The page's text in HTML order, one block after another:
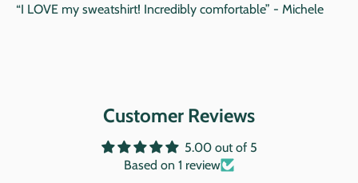
“I LOVE my sweatshirt! Incredibly comfortable” - Michele
Customer Reviews
5.00 out of 5
Based on 1 review